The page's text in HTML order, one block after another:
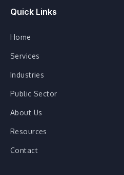
Quick Links
Home
Services
Industries
Public Sector
About Us
Resources
Contact